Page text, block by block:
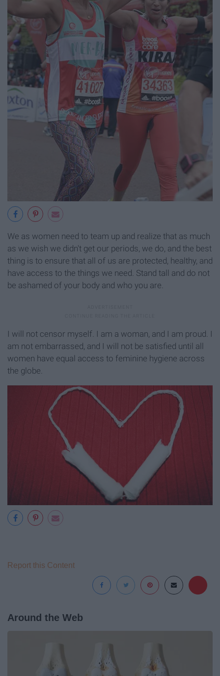
We as women need to team up and realize that as much
as we wish we didn't get our periods, we do, and the best
thing is to ensure that all of us are protected, healthy, and
have access to the things we need. Stand tall and do not
be ashamed of your body and who you are.
I will not censor myself. I am a woman, and I am proud. I
am not embarrassed, and I will not be satisfied until all
women have equal access to feminine hygiene across
the globe.
Report this Content
Around the Web